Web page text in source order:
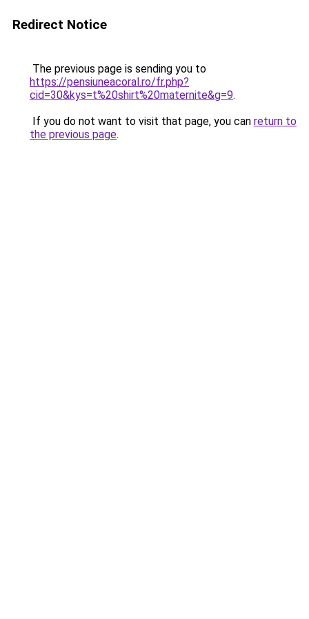
Redirect Notice
The previous page is sending you to
https://pensiuneacoral.ro/fr.php?
cid=30&kys=t%20shirt%20maternite&g=9.
If you do not want to visit that page, you can return to
the previous page.